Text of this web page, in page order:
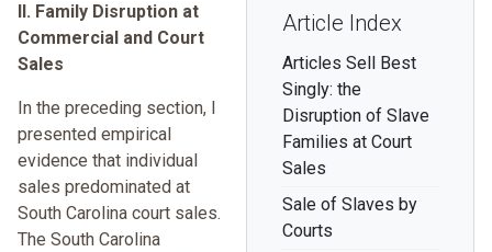
Article Index
Articles Sell Best
Singly: the
Disruption of Slave
Families at Court
Sales
Sale of Slaves by
Courts
II. Family Disruption at
Commercial and Court
Sales
In the preceding section, I
presented empirical
evidence that individual
sales predominated at
South Carolina court sales.
The South Carolina